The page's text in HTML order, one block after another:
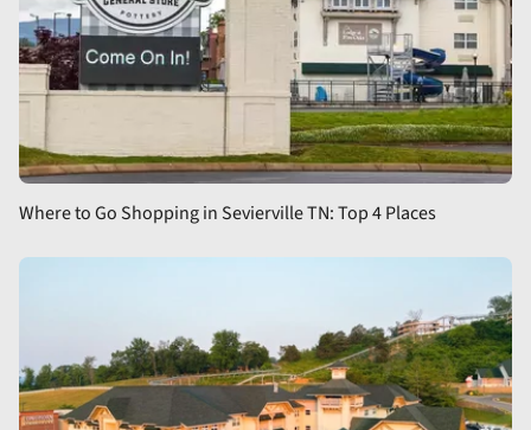
Where to Go Shopping in Sevierville TN: Top 4 Places